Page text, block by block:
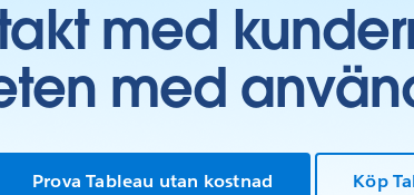
med
med
Prova Tableau utan kostnad Köp